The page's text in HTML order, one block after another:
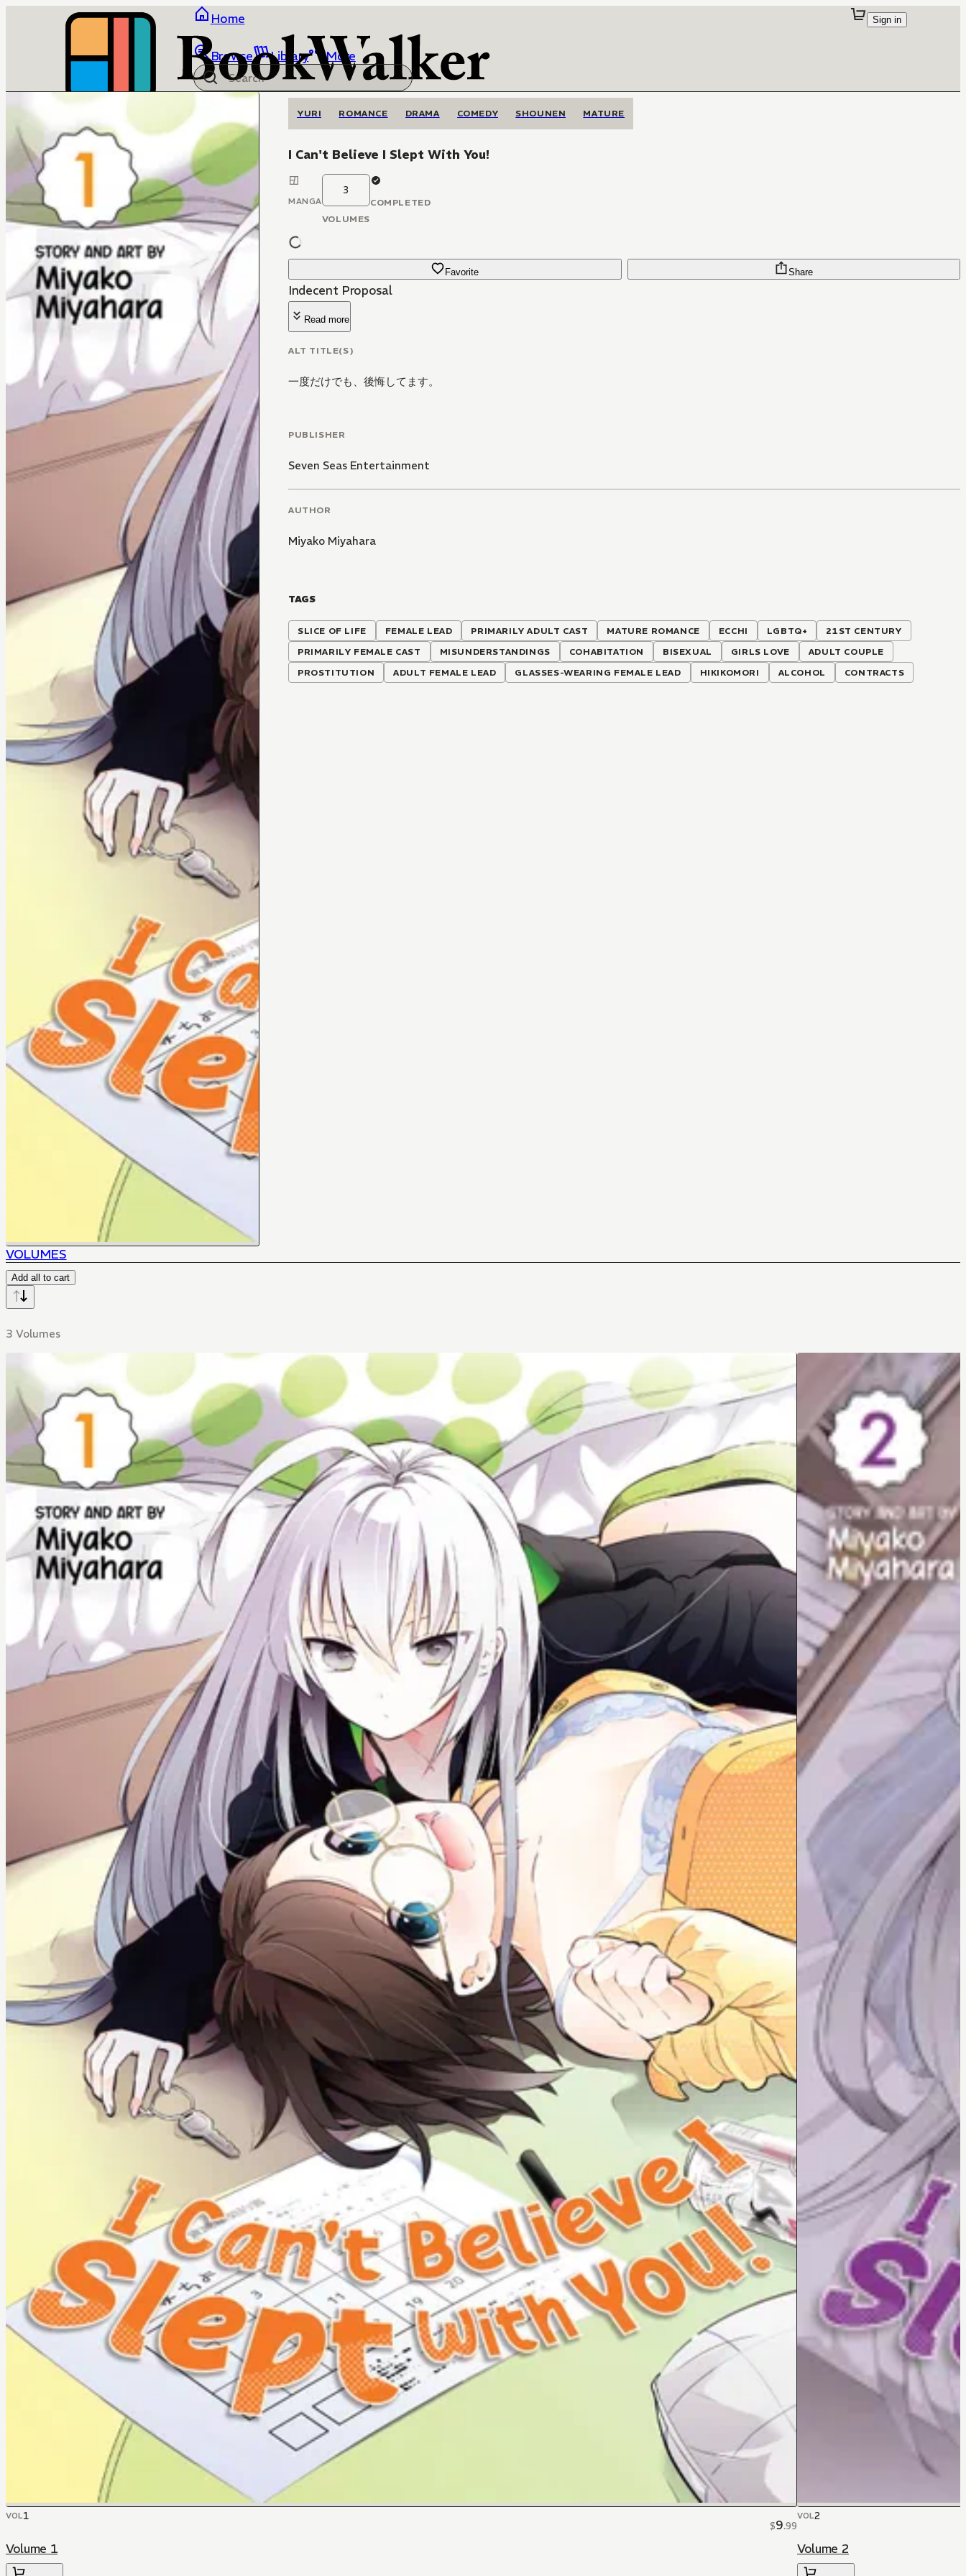
Home
Browse Library More
Sign in
YURI ROMANCE DRAMA COMEDY SHOUNEN MATURE
I Can't Believe I Slept With You!
MANGA
3
VOLUMES
COMPLETED
Favorite Share
Indecent Proposal
Read more
ALT TITLE(S)
一度だけでも、後悔してます。
PUBLISHER
Seven Seas Entertainment
AUTHOR
Miyako Miyahara
TAGS
SLICE OF LIFE FEMALE LEAD PRIMARILY ADULT CAST MATURE ROMANCE ECCHI LGBTQ+
21ST CENTURY
PRIMARILY FEMALE CAST
MISUNDERSTANDINGS COHABITATION BISEXUAL GIRLS LOVE
ADULT COUPLE
PROSTITUTION
ADULT FEMALE LEAD GLASSES-WEARING FEMALE LEAD HIKIKOMORI ALCOHOL CONTRACTS
VOLUMES
Add all to cart
3 Volumes
VOL1
$9.99
Volume 1
VOL2
Volume 2